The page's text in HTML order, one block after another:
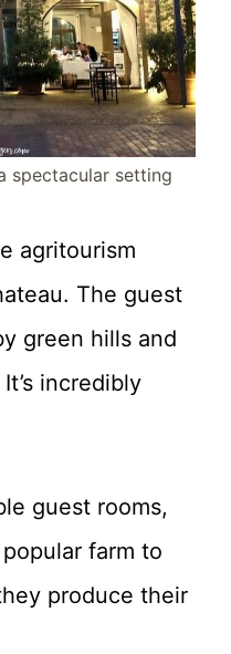
spectacular setting
agritourism
The guest
green hills and
incredibly
guest rooms,
farm to
produce their